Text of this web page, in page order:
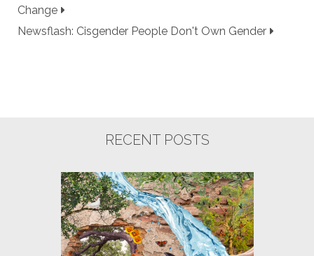
Change
Newsflash: Cisgender People Don't Own Gender
RECENT POSTS